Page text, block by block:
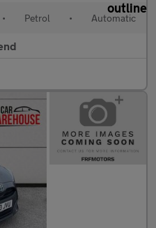
• Petrol • Automatic